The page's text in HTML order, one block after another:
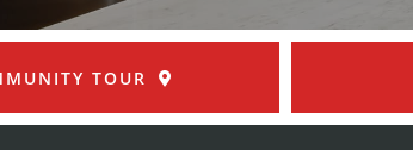
TOUR